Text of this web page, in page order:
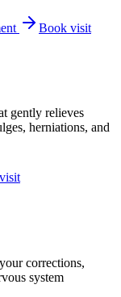
Book visit
gently relieves
herniations, and
corrections,
system